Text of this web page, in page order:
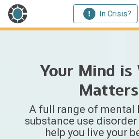
In Crisis?
Your Mind is
Matters
A full range of mental
substance use
help you live your